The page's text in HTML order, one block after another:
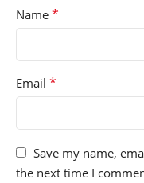
Name *
Email *
Save my name,
the next time I